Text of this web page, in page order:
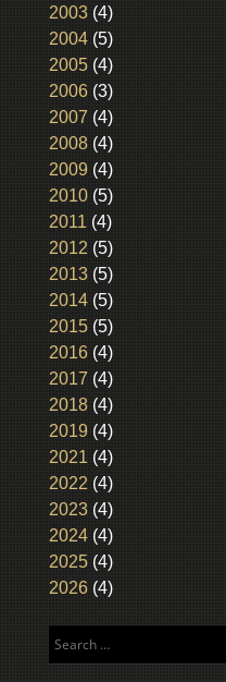
2003(4)
2004(5)
2005(4)
2006(3)
2007 (4)
2008(4)
2009 (4)
2010(5)
2011 (4)
2012 (5)
2013(5)
2014(5)
2015(5)
2016(4)
2017 (4)
2018(4)
2019 (4)
2021 (4)
2022 (4)
2023(4)
2024(4)
2025(4)
2026(4)
for: